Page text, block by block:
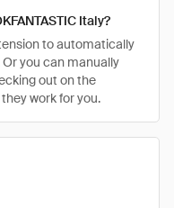
Italy?
to automatically
you can manually
out on the
work for you.